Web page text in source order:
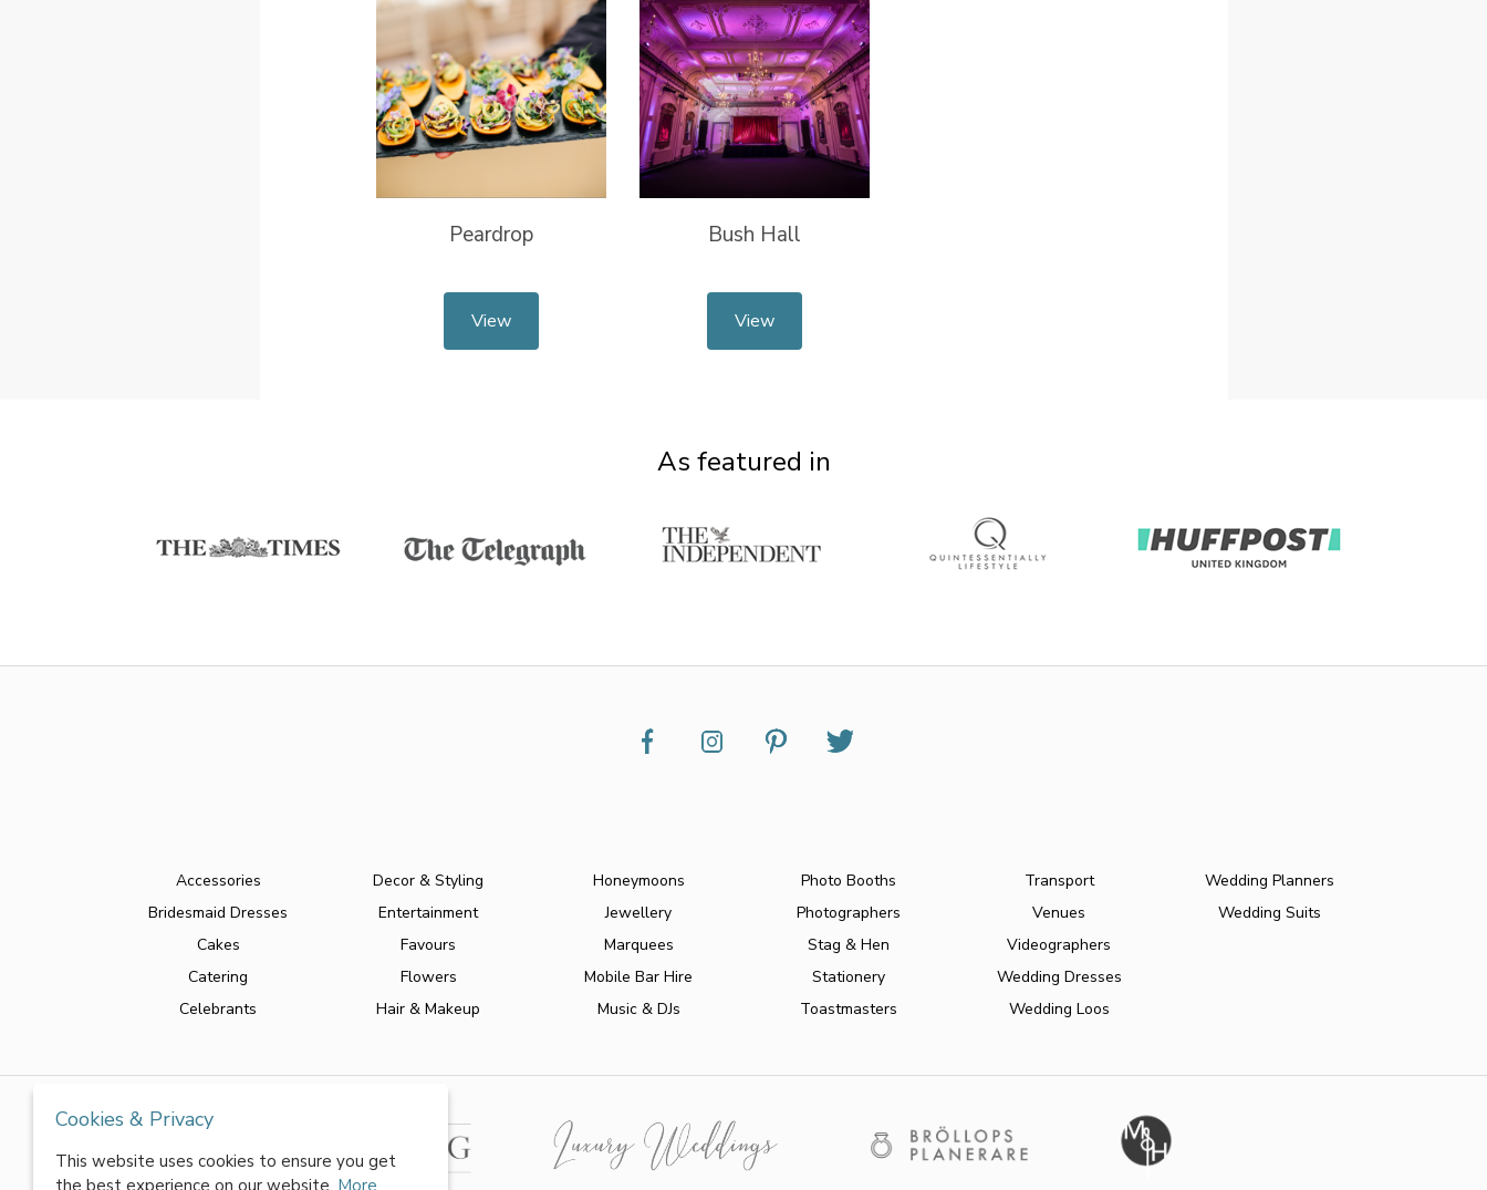
Peardrop
View
Bush Hall
View
As featured in
Accessories
Bridesmaid Dresses
Cakes
Catering
Celebrants
Decor & Styling
Entertainment
Favours
Flowers
Hair & Makeup
Honeymoons
Jewellery
Marquees
Mobile Bar Hire
Music & DJs
Photo Booths
Photographers
Stag & Hen
Stationery
Toastmasters
Transport
Venues
Videographers
Wedding Dresses
Wedding Loos
Wedding Planners
Wedding Suits
Cookies & Privacy
This website uses cookies to ensure you get
the best experience on our website. More